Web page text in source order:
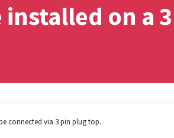
on a
connected via 3 pin plug top.